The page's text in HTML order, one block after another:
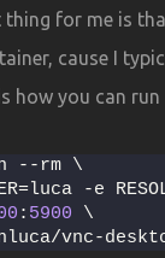
for me is
cause I
how you can run
--rm \
-e
: 5900 \
vnc-